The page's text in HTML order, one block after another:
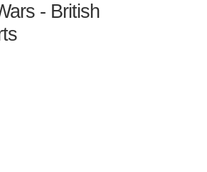
- British